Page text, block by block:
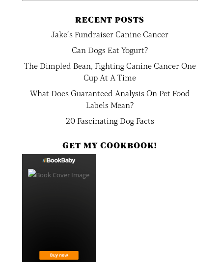
RECENT POSTS
Jake’s Fundraiser Canine Cancer
Can Dogs Eat Yogurt?
The Dimpled Bean, Fighting Canine Cancer One
Cup At A Time
What Does Guaranteed Analysis On Pet Food
Labels Mean?
20 Fascinating Dog Facts
GET MY COOKBOOK!